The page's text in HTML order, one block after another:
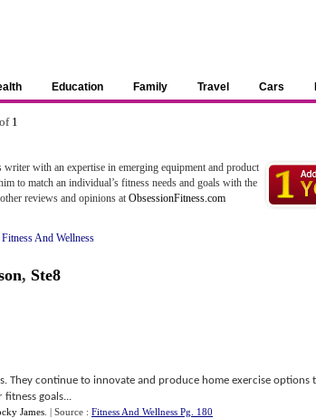
Education Family Travel Cars
1
with an expertise in emerging equipment and product
to match an individual’s fitness needs and goals with the
reviews and opinions at ObsessionFitness.com
Fitness And Wellness
, Ste8
They continue to innovate and produce home exercise options
goals...
James | Source : Fitness And Wellness Pg. 180